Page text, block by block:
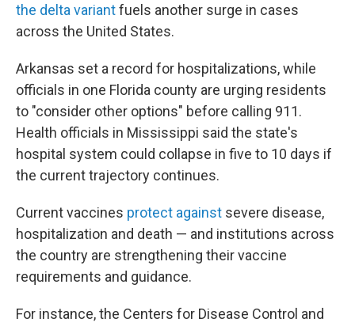
the delta variantfuels another surge in cases
across the United States.
Arkansas set a record for hospitalizations, while
officials in one Florida county are urging residents
to "consider other options" before calling 911.
Health officials in Mississippi said the state's
hospital system could collapse in five to 10 days if
the current trajectory continues.
Current vaccines protect against severe disease,
hospitalization and death — and institutions across
the country are strengthening their vaccine
requirements and guidance.
For instance, the Centers for Disease Control and